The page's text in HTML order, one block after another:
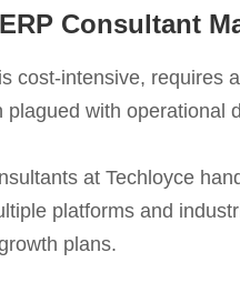
Consultant
is cost-intensive, requires
plagued with operational
at Techloyce
platforms and
plans.